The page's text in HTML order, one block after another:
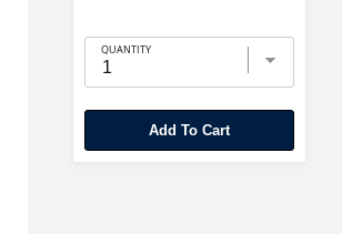
QUANTITY
Add To Cart